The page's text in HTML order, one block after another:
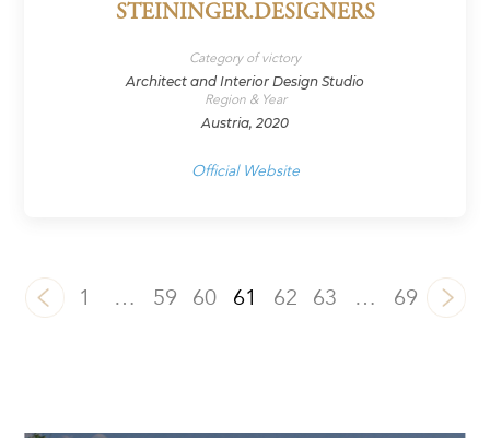
STEININGER.DESIGNERS
Category of victory
Architect and Interior Design Studio
Region & Year
Austria, 2020
Official Website
1 … 59 60 61 62 63 … 69